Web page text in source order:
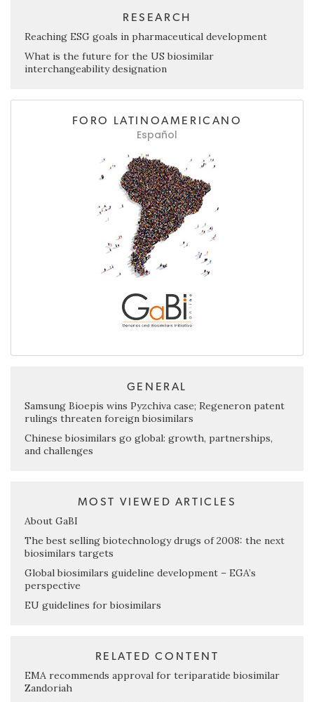
RESEARCH
Reaching ESG goals in pharmaceutical development
What is the future for the US biosimilar
interchangeability designation
FORO LATINOAMERICANO
Español
GENERAL
Samsung Bioepis wins Pyzchiva case; Regeneron patent
rulings threaten foreign biosimilars
Chinese biosimilars go global: growth, partnerships,
and challenges
MOST VIEWED ARTICLES
About GaBI
The best selling biotechnology drugs of 2008: the next
biosimilars targets
Global biosimilars guideline development – EGA’s
perspective
EU guidelines for biosimilars
RELATED CONTENT
EMA recommends approval for teriparatide biosimilar
Zandoriah